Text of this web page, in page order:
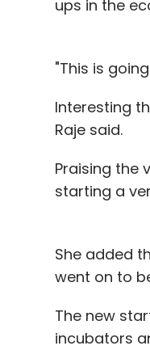
some of the
Sign up
Daily
ups in the
"This is
Interesting
Raje said.
Praising the
starting a
She added
went on to
The new
incubators